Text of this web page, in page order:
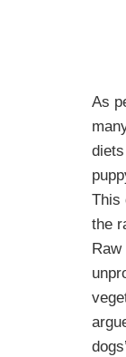
As
This
the